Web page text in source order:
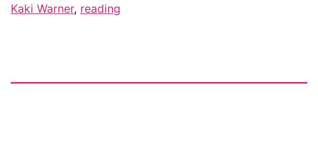
giveaway!
Kaki Warner, reading